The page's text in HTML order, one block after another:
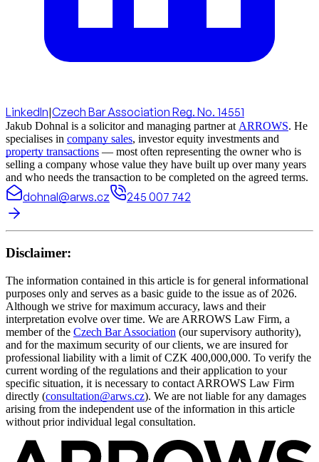
LinkedIn|Czech Bar Association Reg. No. 14551
Jakub Dohnal is a solicitor and managing partner at ARROWS. He
specialises in company sales, investor equity investments and
property transactions — most often representing the owner who is
selling a company whose value they have built up over many years
and who needs the transaction to be completed on the agreed terms.
dohnal@arws.cz 245 007 742
Disclaimer:
The information contained in this article is for general informational
purposes only and serves as a basic guide to the issue as of 2026.
Although we strive for maximum accuracy, laws and their
interpretation evolve over time. We are ARROWS Law Firm, a
member of the Czech Bar Association (our supervisory authority),
and for the maximum security of our clients, we are insured for
professional liability with a limit of CZK 400,000,000. To verify the
current wording of the regulations and their application to your
specific situation, it is necessary to contact ARROWS Law Firm
directly (consultation@arws.cz). We are not liable for any damages
arising from the independent use of the information in this article
without prior individual legal consultation.